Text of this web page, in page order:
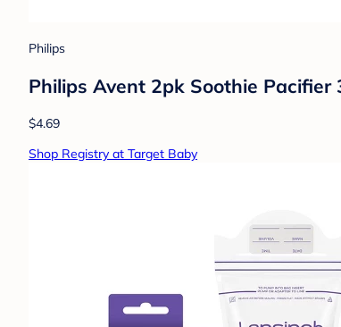
Philips
Philips Avent 2pk Soothie Pacifier
$4.69
Shop Registry at Target Baby